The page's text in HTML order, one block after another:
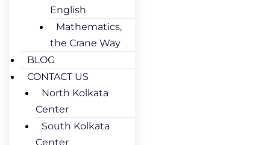
English
Mathematics,
the Crane Way
BLOG
CONTACT US
North Kolkata
Center
South Kolkata
Center